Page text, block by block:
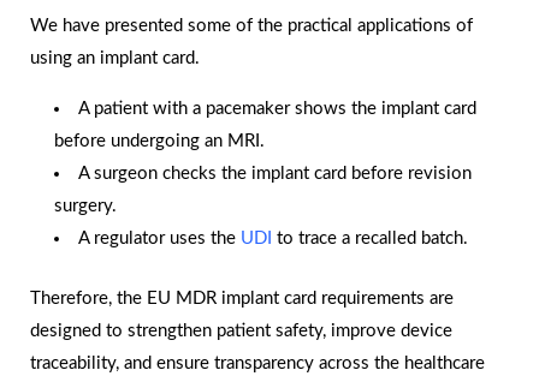
We have presented some of the practical applications of
using an implant card.
A patient with a pacemaker shows the implant card
before undergoing an MRI.
A surgeon checks the implant card before revision
surgery.
A regulator uses the UDI to trace a recalled batch.
Therefore, the EU MDR implant card requirements are
designed to strengthen patient safety, improve device
traceability, and ensure transparency across the healthcare